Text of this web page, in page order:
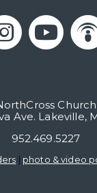

Church
Ave. Lakeville,
952.469.5227
photo & video